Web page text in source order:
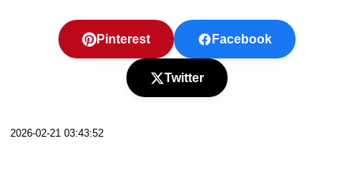
Pinterest Facebook
Twitter
2026-02-21 03:43:52